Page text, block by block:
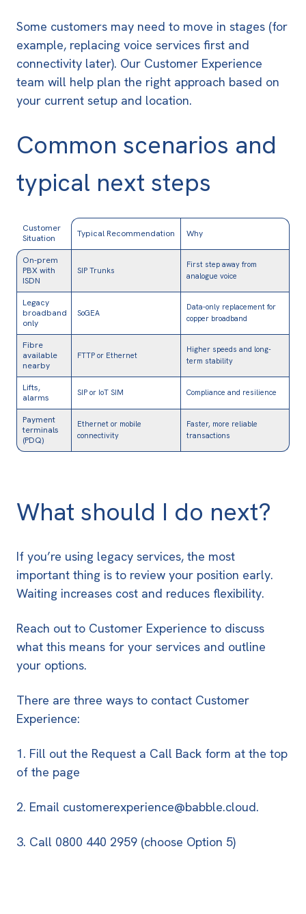
Some customers may need to move in stages (for
example, replacing voice services first and
connectivity later). Our Customer Experience
team will help plan the right approach based on
your current setup and location.
Common scenarios and
typical next steps
Customer
Situation
Typical Recommendation Why
On-prem
PBX with
ISDN
SIP Trunks
First step away from
analogue voice
Legacy
broadband
only
SoGEA
Data-only replacement for
copper broadband
Fibre
available
nearby
FTTP or Ethernet
Higher speeds and long-
term stability
Lifts,
alarms
SIP or IoT SIM Compliance and resilience
Payment
terminals
(PDQ)
Ethernet or mobile
connectivity
Faster, more reliable
transactions
What should I do next?
If you’re using legacy services, the most
important thing is to review your position early.
Waiting increases cost and reduces flexibility.
Reach out to Customer Experience to discuss
what this means for your services and outline
your options.
There are three ways to contact Customer
Experience:
1. Fill out the Request a Call Back form at the top
of the page
2. Email customerexperience@babble.cloud.
3. Call 0800 440 2959 (choose Option 5)